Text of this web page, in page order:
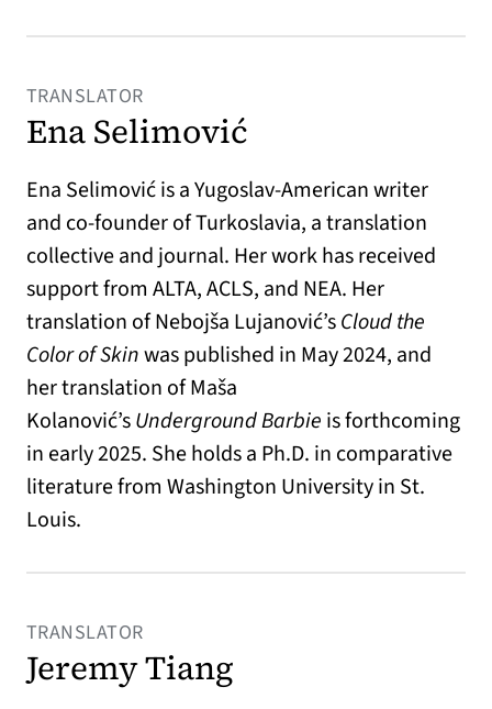
TRANSLATOR
Ena Selimović
Ena Selimović is a Yugoslav-American writer
and co-founder of Turkoslavia, a translation
collective and journal. Her work has received
support from ALTA, ACLS, and NEA. Her
translation of Nebojša Lujanović’sCloud the
Color of Skinwas published in May 2024, and
her translation of Maša
Kolanović’sUnderground Barbie is forthcoming
in early 2025. She holds a Ph.D. in comparative
literature from Washington University in St.
Louis.
TRANSLATOR
Jeremy Tiang